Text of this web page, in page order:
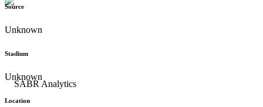
Source
Unknown
Stadium
Unknown
Location